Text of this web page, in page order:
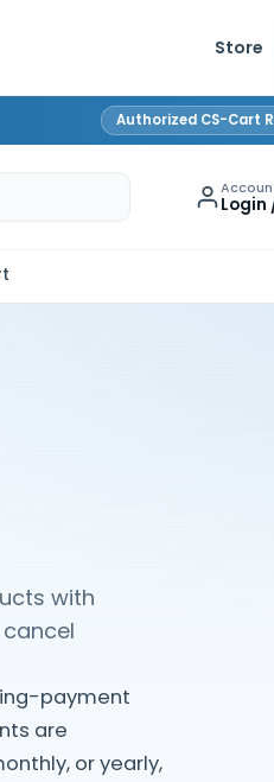
Store
Authorized CS-Cart
Login
with
payment
are
or yearly,